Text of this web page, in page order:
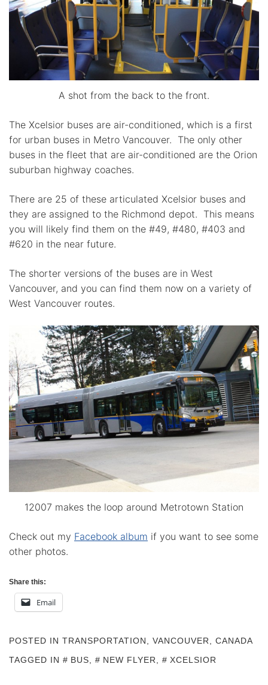
A shot from the back to the front.
The Xcelsior buses are air-conditioned, which is a first
for urban buses in Metro Vancouver. The only other
buses in the fleet that are air-conditioned are the Orion
suburban highway coaches.
There are 25 of these articulated Xcelsior buses and
they are assigned to the Richmond depot. This means
you will likely find them on the #49, #480, #403 and
#620 in the near future.
The shorter versions of the buses are in West
Vancouver, and you can find them now on a variety of
West Vancouver routes.
12007 makes the loop around Metrotown Station
Check out my Facebook album if you want to see some
other photos.
Share this:
Email
POSTED IN TRANSPORTATION
VANCOUVER, CANADA
TAGGED IN
BUS NEW FLYER XCELSIOR